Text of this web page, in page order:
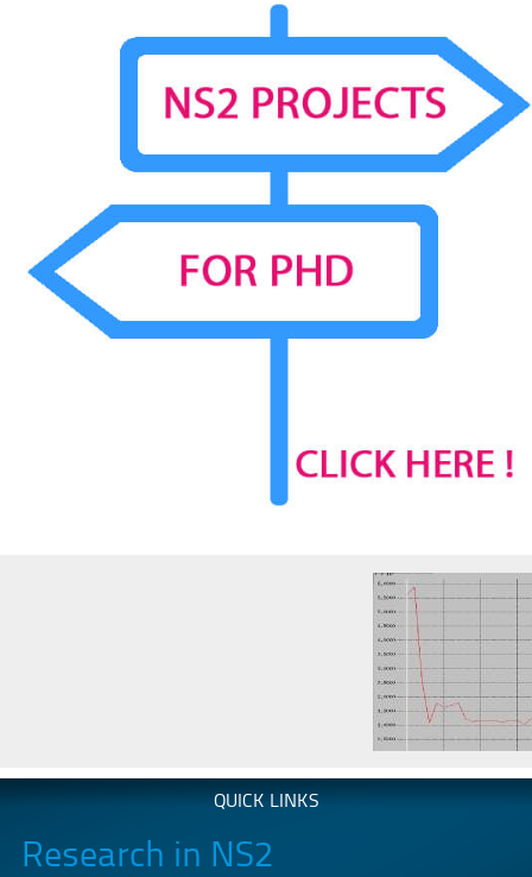
QUICK LINKS
Research in NS2